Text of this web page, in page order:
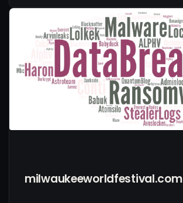
milwaukeeworldfestival.com